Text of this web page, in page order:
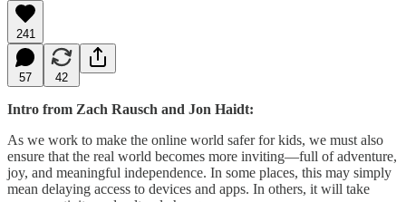
241
57 42
Intro from Zach Rausch and Jon Haidt:
As we work to make the online world safer for kids, we must also
ensure that the real world becomes more inviting—full of adventure,
joy, and meaningful independence. In some places, this may simply
mean delaying access to devices and apps. In others, it will take